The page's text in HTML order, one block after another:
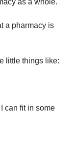
as a whole.
a pharmacy is
little things like:
can fit in some